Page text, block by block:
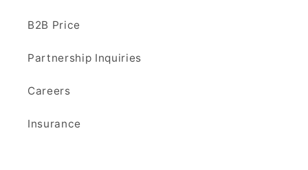
B2B Price
Partnership Inquiries
Careers
Insurance